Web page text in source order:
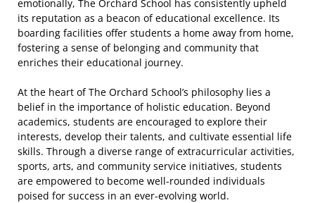
emotionally, The Orchard School has consistently upheld
its reputation as a beacon of educational excellence. Its
boarding facilities offer students a home away from home,
fostering a sense of belonging and community that
enriches their educational journey.
At the heart of The Orchard School’s philosophy lies a
belief in the importance of holistic education. Beyond
academics, students are encouraged to explore their
interests, develop their talents, and cultivate essential life
skills. Through a diverse range of extracurricular activities,
sports, arts, and community service initiatives, students
are empowered to become well-rounded individuals
poised for success in an ever-evolving world.